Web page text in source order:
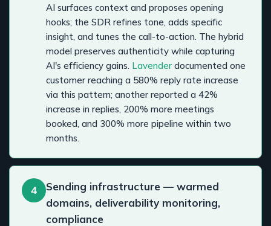
AI surfaces context and proposes opening
hooks; the SDR refines tone, adds specific
insight, and tunes the call-to-action. The hybrid
model preserves authenticity while capturing
AI's efficiency gains. Lavender documented one
customer reaching a 580% reply rate increase
via this pattern; another reported a 42%
increase in replies, 200% more meetings
booked, and 300% more pipeline within two
months.
4
Sending infrastructure — warmed
domains, deliverability monitoring,
compliance